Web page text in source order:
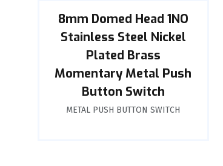
8mm Domed Head 1NO
Stainless Steel Nickel
Plated Brass
Momentary Metal Push
Button Switch
METAL PUSH BUTTON SWITCH